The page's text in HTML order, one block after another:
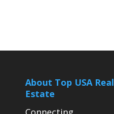
About Top USA Real
Estate